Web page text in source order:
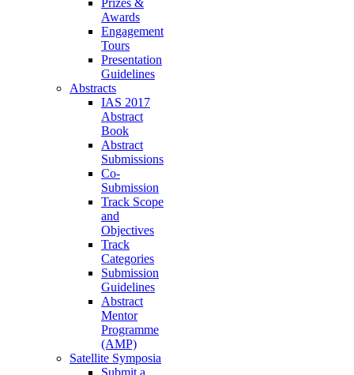
Prizes &
Awards
Engagement
Tours
Presentation
Guidelines
Abstracts
IAS 2017
Abstract
Book
Abstract
Submissions
Co-
Submission
Track Scope
and
Objectives
Track
Categories
Submission
Guidelines
Abstract
Mentor
Programme
(AMP)
Satellite Symposia
Submit a